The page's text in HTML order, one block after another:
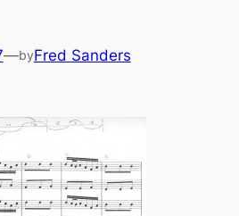
—byFred Sanders